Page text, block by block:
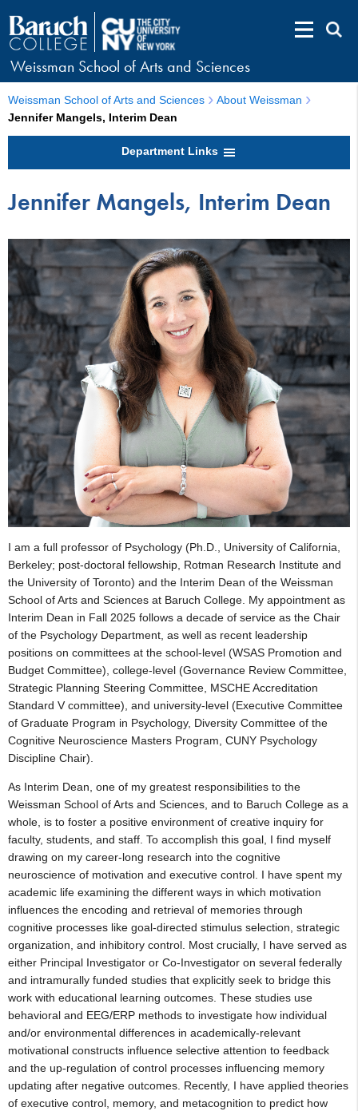
Weissman School of Arts and Sciences
Weissman School of Arts and Sciences
About Weissman
Jennifer Mangels, Interim Dean
Department Links
Jennifer Mangels, Interim Dean
I am a full professor of Psychology (Ph.D., University of California,
Berkeley; post-doctoral fellowship, Rotman Research Institute and
the University of Toronto) and the Interim Dean of the Weissman
School of Arts and Sciences at Baruch College. My appointment as
Interim Dean in Fall 2025 follows a decade of service as the Chair
of the Psychology Department, as well as recent leadership
positions on committees at the school-level (WSAS Promotion and
Budget Committee), college-level (Governance Review Committee,
Strategic Planning Steering Committee, MSCHE Accreditation
Standard V committee), and university-level (Executive Committee
of Graduate Program in Psychology, Diversity Committee of the
Cognitive Neuroscience Masters Program, CUNY Psychology
Discipline Chair).
As Interim Dean, one of my greatest responsibilities to the
Weissman School of Arts and Sciences, and to Baruch College as a
whole, is to foster a positive environment of creative inquiry for
faculty, students, and staff. To accomplish this goal, I find myself
drawing on my career-long research into the cognitive
neuroscience of motivation and executive control. I have spent my
academic life examining the different ways in which motivation
influences the encoding and retrieval of memories through
cognitive processes like goal-directed stimulus selection, strategic
organization, and inhibitory control. Most crucially, I have served as
either Principal Investigator or Co-Investigator on several federally
and intramurally funded studies that explicitly seek to bridge this
work with educational learning outcomes. These studies use
behavioral and EEG/ERP methods to investigate how individual
and/or environmental differences in academically-relevant
motivational constructs influence selective attention to feedback
and the up-regulation of control processes influencing memory
updating after negative outcomes. Recently, I have applied theories
of executive control, memory, and metacognition to predict how